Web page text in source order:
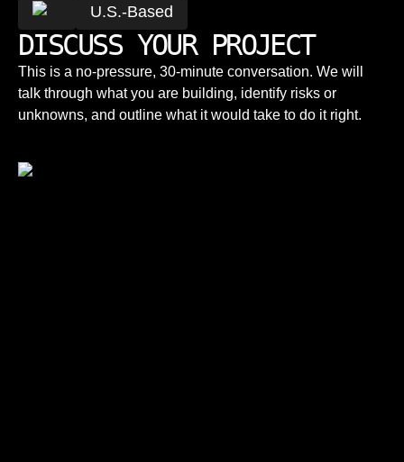
U.S.-Based
DISCUSS YOUR PROJECT
This is a no-pressure, 30-minute conversation. We will
talk through what you are building, identify risks or
unknowns, and outline what it would take to do it right.